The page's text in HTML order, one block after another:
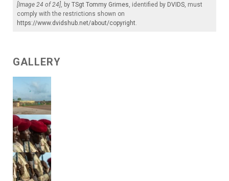
[Image 24 of 24], by TSgt Tommy Grimes, identified by DVIDS, must
comply with the restrictions shown on
https://www.dvidshub.net/about/copyright.
GALLERY